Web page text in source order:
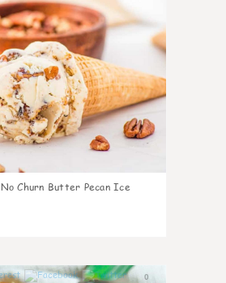
No Churn Butter Pecan Ice
0